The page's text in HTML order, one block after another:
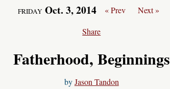
FRIDAY Oct. 3, 2014 « Prev
Next »
Share
Fatherhood, Beginnings
byJason Tandon